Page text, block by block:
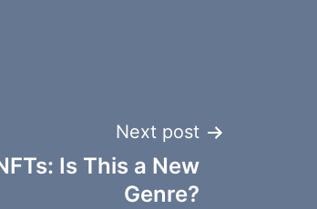
Next post
Is This a New
Genre?